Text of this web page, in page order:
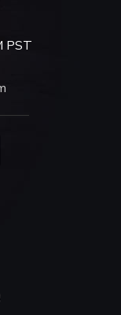
PST